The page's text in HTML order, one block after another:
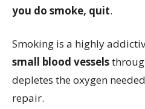
you do smoke, quit.
Smoking is a highly
small blood vessels
depletes the oxygen
repair.